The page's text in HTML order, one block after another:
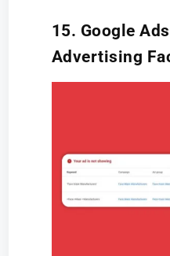
15. Google
Advertising